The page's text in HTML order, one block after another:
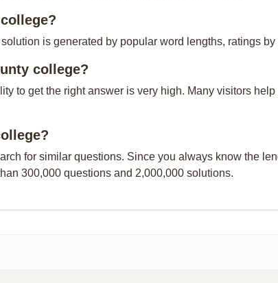
is generated by popular word lengths, ratings
college?
to get the right answer is very high. Many visitors
for similar questions. Since you always know the
300,000 questions and 2,000,000 solutions.